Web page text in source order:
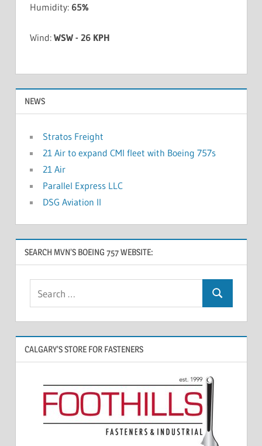
Humidity: 65%
Wind: WSW - 26 KPH
NEWS
Stratos Freight
21 Air to expand CMI fleet with Boeing 757s
21 Air
Parallel Express LLC
DSG Aviation II
SEARCH MVN’S BOEING 757 WEBSITE:
CALGARY’S STORE FOR FASTENERS